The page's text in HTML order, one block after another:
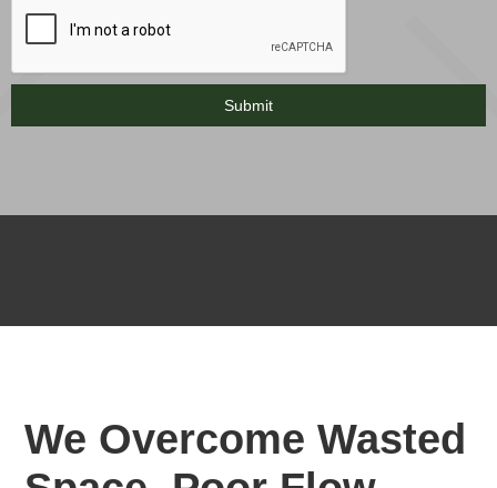
We Overcome Wasted